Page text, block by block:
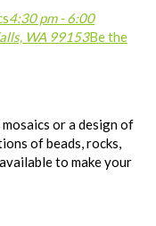
4:30 pm - 6:00
WA 99153Be the
or a design of
of beads, rocks,
to make your